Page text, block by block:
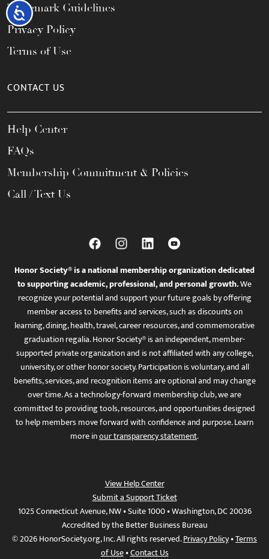
Accessibility
Trademark Guidelines
Privacy Policy
Terms of Use
CONTACT US
Help Center
FAQs
Membership Commitment & Policies
Call / Text Us
Honor Society® is a national membership organization dedicated
to supporting academic, professional, and personal growth.We
recognize your potential and support your future goals by offering
member access to benefits and services, such as discounts on
learning, dining, health, travel, career resources, and commemorative
graduation regalia. Honor Society® is an independent, member-
supported private organization and is not affiliated with any college,
university, or other honor society. Participation is voluntary, and all
benefits, services, and recognition items are optional and may change
over time. As a technology-forward membership club, we are
committed to providing tools, resources, and opportunities designed
to help members move forward with confidence and purpose. Learn
more inour transparency statement.
View Help Center
Submit a Support Ticket
1025 Connecticut Avenue, NW • Suite 1000 • Washington, DC 20036
Accredited by the Better Business Bureau
© 2026 HonorSociety.org, Inc. All rights reserved.Privacy Policy•Terms
of Use•Contact Us